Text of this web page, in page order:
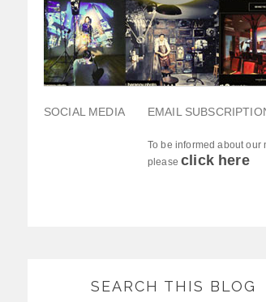
SOCIAL MEDIA EMAIL
To be informed about our
pleaseclick here
SEARCH THIS BLOG